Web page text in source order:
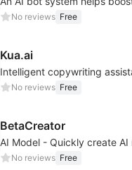
No reviews Free
Kua.ai
No reviews Free
BetaCreator
No reviews Free